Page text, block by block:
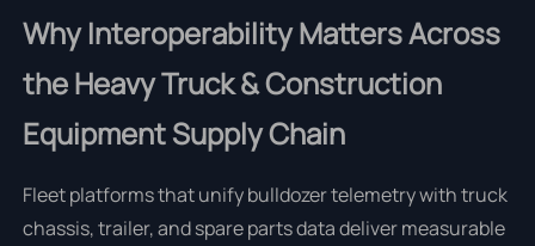
Why Interoperability Matters Across
the Heavy Truck & Construction
Equipment Supply Chain
Fleet platforms that unify bulldozer telemetry with truck
chassis, trailer, and spare parts data deliver measurable